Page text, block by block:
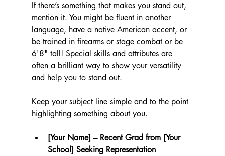
If there’s something that makes you stand out,
mention it. You might be fluent in another
language, have a native American accent, or
be trained in firearms or stage combat or be
6'8" tall! Special skills and attributes are
often a brilliant way to show your versatility
and help you to stand out.
Keep your subject line simple and to the point
highlighting something about you.
[Your Name] – Recent Grad from [Your
School] Seeking Representation